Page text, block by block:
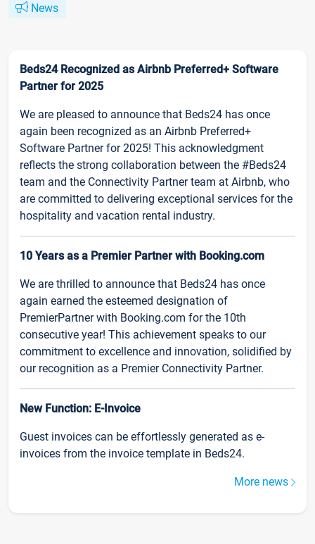
News
Beds24 Recognized as Airbnb Preferred+ Software
Partner for 2025
We are pleased to announce that Beds24 has once
again been recognized as an Airbnb Preferred+
Software Partner for 2025! This acknowledgment
reflects the strong collaboration between the #Beds24
team and the Connectivity Partner team at Airbnb, who
are committed to delivering exceptional services for the
hospitality and vacation rental industry.
10 Years as a Premier Partner with Booking.com
We are thrilled to announce that Beds24 has once
again earned the esteemed designation of
PremierPartner with Booking.com for the 10th
consecutive year! This achievement speaks to our
commitment to excellence and innovation, solidified by
our recognition as a Premier Connectivity Partner.
New Function: E-Invoice
Guest invoices can be effortlessly generated as e-
invoices from the invoice template in Beds24.
More news